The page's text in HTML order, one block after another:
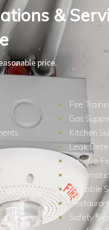
&
price.
Fire
Gas
Kitchen
Leak
Passive
Portable
Safety